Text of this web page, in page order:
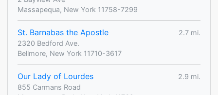
Massapequa, New York 11758-7299
St. Barnabas the Apostle
2.7 mi.
2320 Bedford Ave.
Bellmore, New York 11710-3617
Our Lady of Lourdes
2.9 mi.
855 Carmans Road